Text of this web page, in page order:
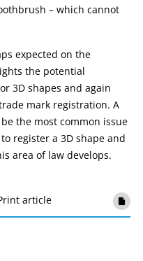
– which cannot
expected on the
the potential
3D shapes and again
mark registration. A
the most common issue
register a 3D shape and
area of law develops.
article